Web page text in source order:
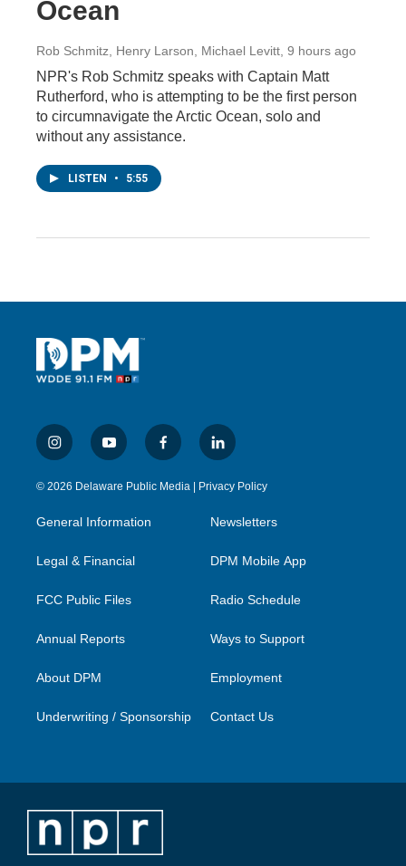
Ocean
Rob Schmitz, Henry Larson, Michael Levitt , 9 hours ago
NPR's Rob Schmitz speaks with Captain Matt
Rutherford, who is attempting to be the first person
to circumnavigate the Arctic Ocean, solo and
without any assistance.
LISTEN • 5:55
i
n
s
g
a
y
o
u
b
f
a
c
l
i
n
e
d
n
© 2026 Delaware Public Media | Privacy Policy
General Information
Legal & Financial
FCC Public Files
Annual Reports
About DPM
Underwriting / Sponsorship
Newsletters
DPM Mobile App
Radio Schedule
Ways to Support
Employment
Contact Us